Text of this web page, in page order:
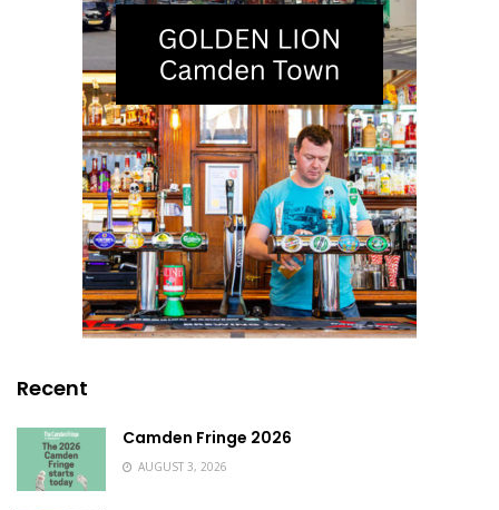
Recent
Camden Fringe 2026
AUGUST 3, 2026